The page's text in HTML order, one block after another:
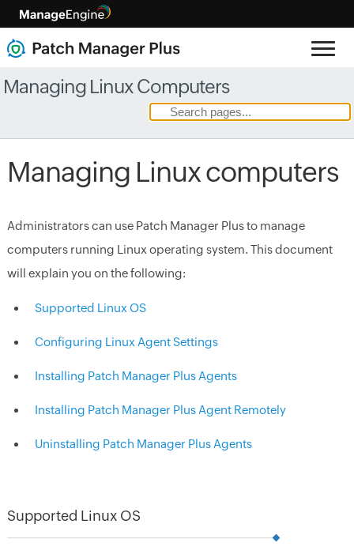
Managing Linux Computers
Managing Linux computers
Administrators can use Patch Manager Plus to manage
computers running Linux operating system. This document
will explain you on the following:
Supported Linux OS
Configuring Linux Agent Settings
Installing Patch Manager Plus Agents
Installing Patch Manager Plus Agent Remotely
Uninstalling Patch Manager Plus Agents
Supported Linux OS